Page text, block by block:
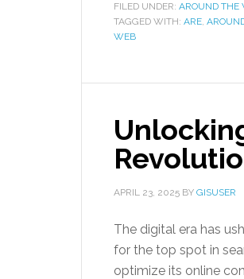
FILED UNDER: AROUND THE
TAGGED WITH: ARE,
WEB
APRIL 23, 2025 BY GISUSER
The digital era has
for the top spot in
optimize its online